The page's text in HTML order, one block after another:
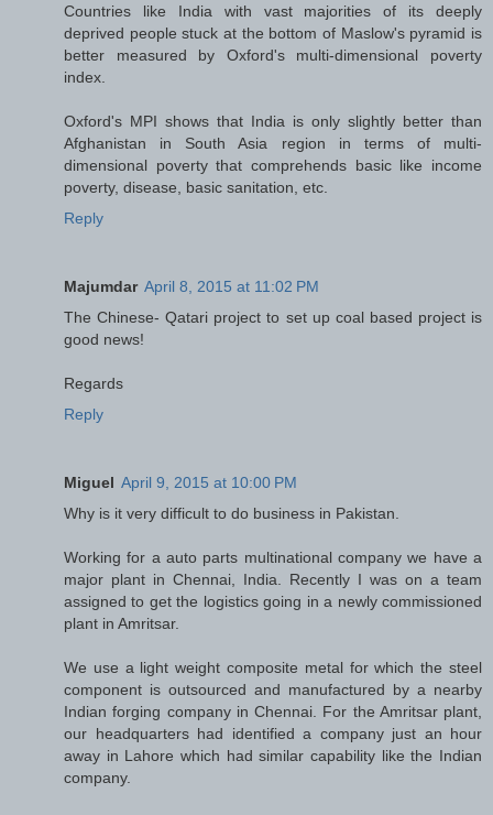
Countries like India with vast majorities of its deeply
deprived people stuck at the bottom of Maslow's pyramid is
better measured by Oxford's multi-dimensional poverty
index.
Oxford's MPI shows that India is only slightly better than
Afghanistan in South Asia region in terms of multi-
dimensional poverty that comprehends basic like income
poverty, disease, basic sanitation, etc.
Reply
Majumdar April 8, 2015 at 11:02 PM
The Chinese- Qatari project to set up coal based project is
good news!
Regards
Reply
Miguel April 9, 2015 at 10:00 PM
Why is it very difficult to do business in Pakistan.
Working for a auto parts multinational company we have a
major plant in Chennai, India. Recently I was on a team
assigned to get the logistics going in a newly commissioned
plant in Amritsar.
We use a light weight composite metal for which the steel
component is outsourced and manufactured by a nearby
Indian forging company in Chennai. For the Amritsar plant,
our headquarters had identified a company just an hour
away in Lahore which had similar capability like the Indian
company.